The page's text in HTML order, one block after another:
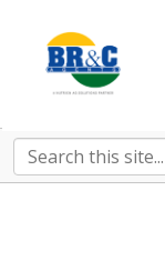
BR&C
AGENTS
Search
this